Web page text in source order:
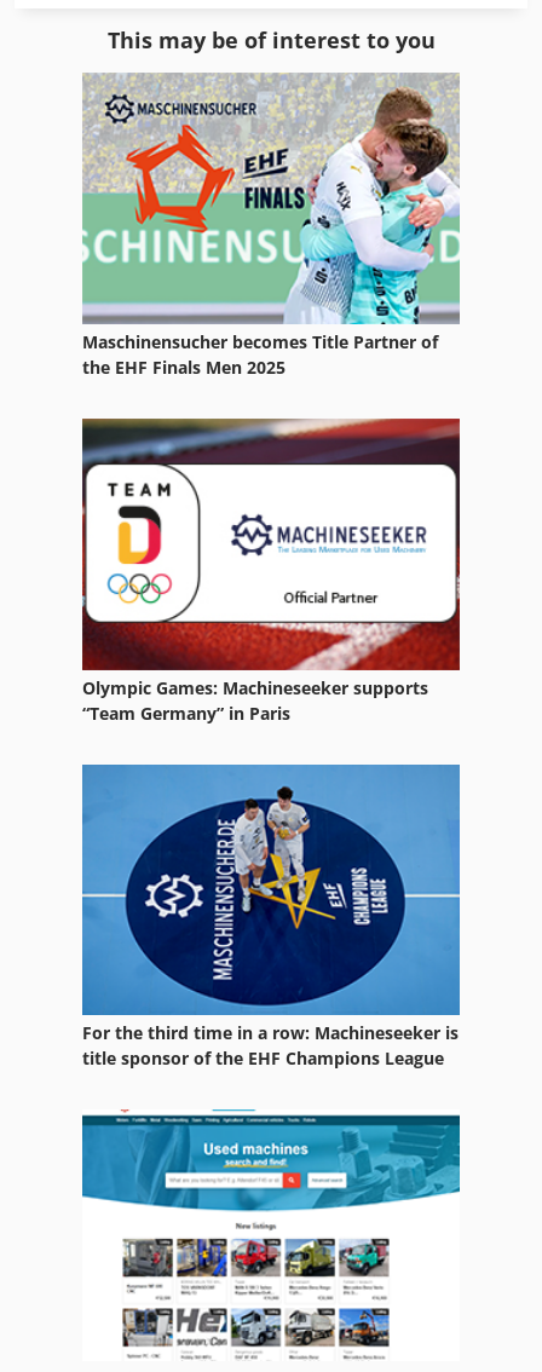
Services
Shelving System
Storage Bins
Storage Boxes
Storage Facility
Storage Racks
Storage Silo
Storage Tank
Storage Units
Storage Vessel
Storage Volume
Transport System
Vehicles
This may be of interest to you
Maschinensucher becomes Title Partner of
the EHF Finals Men 2025
Olympic Games: Machineseeker supports
“Team Germany” in Paris
For the third time in a row: Machineseeker is
title sponsor of the EHF Champions League